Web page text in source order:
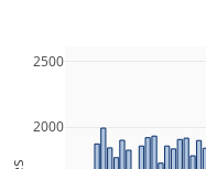
2000
2500